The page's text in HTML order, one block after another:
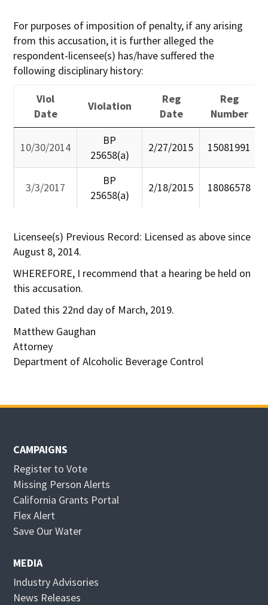
For purposes of imposition of penalty, if any arising
from this accusation, it is further alleged the
respondent-licensee(s) has/have suffered the
following disciplinary history:
Viol
Date
Violation
Reg
Date
Reg
Number
Date
Violation
Date
Number
10/30/2014
BP
25658(a)
2/27/2015 15081991
3/3/2017
BP
25658(a)
2/18/2015 18086578
Licensee(s) Previous Record: Licensed as above since
August 8, 2014.
WHEREFORE, I recommend that a hearing be held on
this accusation.
Dated this 22nd day of March, 2019.
Matthew Gaughan
Attorney
Department of Alcoholic Beverage Control
CAMPAIGNS
Register to Vote
Missing Person Alerts
California Grants Portal
Flex Alert
p
s
i
Save Our WaterO
n
MEDIA
Industry Advisories
News Releases